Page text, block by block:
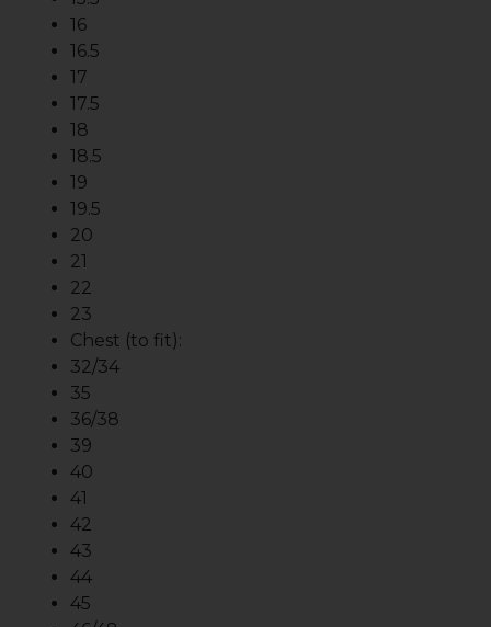
16
16.5
17
17.5
18
18.5
19
19.5
20
21
22
23
Chest (to fit):
32/34
35
36/38
39
40
41
42
43
44
45